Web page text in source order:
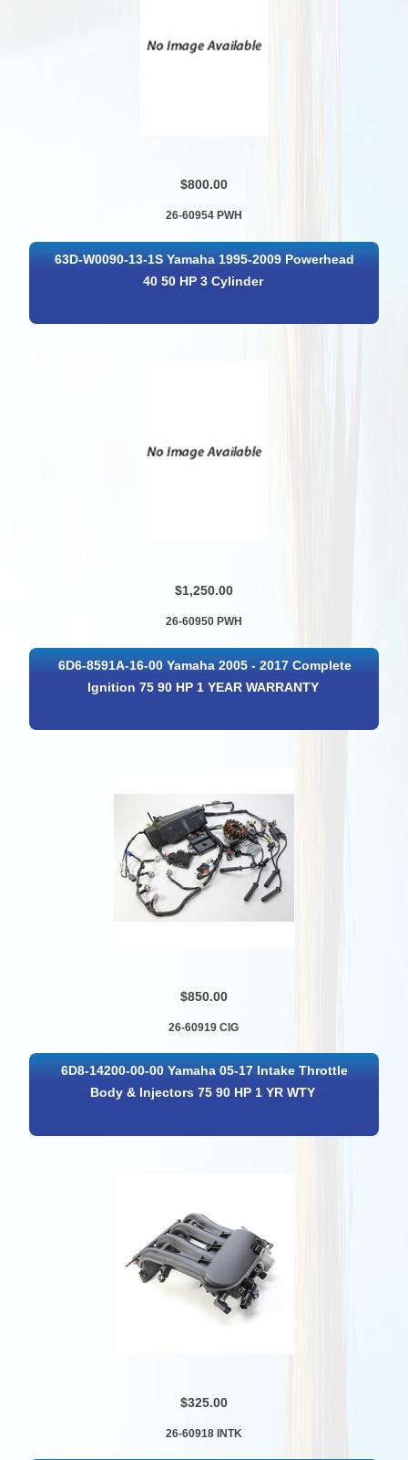
$800.00
26-60954 PWH
63D-W0090-13-1S Yamaha 1995-2009 Powerhead
40 50 HP 3 Cylinder
$1,250.00
26-60950 PWH
6D6-8591A-16-00 Yamaha 2005 - 2017 Complete
Ignition 75 90 HP 1 YEAR WARRANTY
$850.00
26-60919 CIG
6D8-14200-00-00 Yamaha 05-17 Intake Throttle
Body & Injectors 75 90 HP 1 YR WTY
$325.00
26-60918 INTK